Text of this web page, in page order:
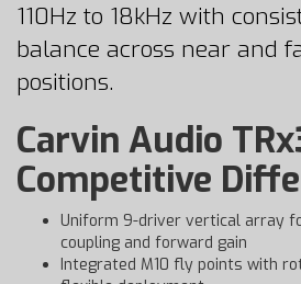
110Hz to 18kHz with
balance across near and
positions.
Carvin Audio
Competitive
Uniform 9-driver vertical array
coupling and forward gain
Integrated M10 fly points with